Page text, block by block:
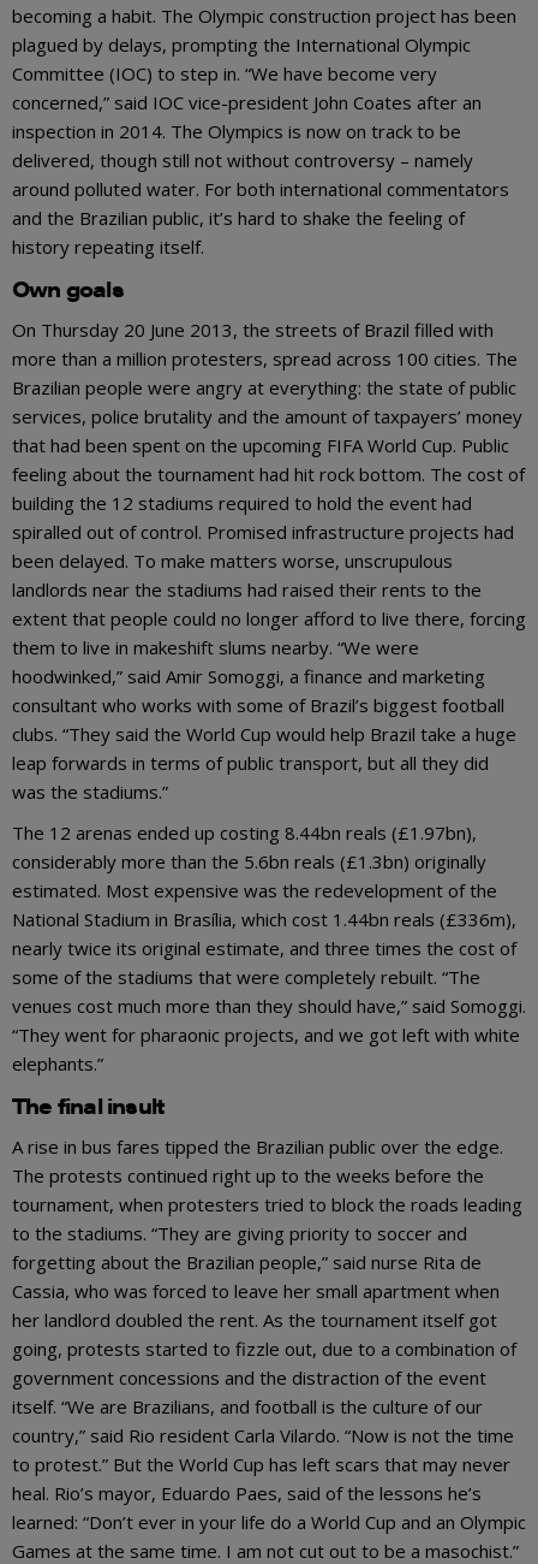
becoming a habit. The Olympic construction project has been
plagued by delays, prompting the International Olympic
Committee (IOC) to step in. “We have become very
concerned,” said IOC vice-president John Coates after an
inspection in 2014. The Olympics is now on track to be
delivered, though still not without controversy – namely
around polluted water. For both international commentators
and the Brazilian public, it’s hard to shake the feeling of
history repeating itself.
Own goals
On Thursday 20 June 2013, the streets of Brazil filled with
more than a million protesters, spread across 100 cities. The
Brazilian people were angry at everything: the state of public
services, police brutality and the amount of taxpayers’ money
that had been spent on the upcoming FIFA World Cup. Public
feeling about the tournament had hit rock bottom. The cost of
building the 12 stadiums required to hold the event had
spiralled out of control. Promised infrastructure projects had
been delayed. To make matters worse, unscrupulous
landlords near the stadiums had raised their rents to the
extent that people could no longer afford to live there, forcing
them to live in makeshift slums nearby. “We were
hoodwinked,” said Amir Somoggi, a finance and marketing
consultant who works with some of Brazil’s biggest football
clubs. “They said the World Cup would help Brazil take a huge
leap forwards in terms of public transport, but all they did
was the stadiums.”
The 12 arenas ended up costing 8.44bn reals (£1.97bn),
considerably more than the 5.6bn reals (£1.3bn) originally
estimated. Most expensive was the redevelopment of the
National Stadium in Brasília, which cost 1.44bn reals (£336m),
nearly twice its original estimate, and three times the cost of
some of the stadiums that were completely rebuilt. “The
venues cost much more than they should have,” said Somoggi.
“They went for pharaonic projects, and we got left with white
elephants.”
The final insult
A rise in bus fares tipped the Brazilian public over the edge.
The protests continued right up to the weeks before the
tournament, when protesters tried to block the roads leading
to the stadiums. “They are giving priority to soccer and
forgetting about the Brazilian people,” said nurse Rita de
Cassia, who was forced to leave her small apartment when
her landlord doubled the rent. As the tournament itself got
going, protests started to fizzle out, due to a combination of
government concessions and the distraction of the event
itself. “We are Brazilians, and football is the culture of our
country,” said Rio resident Carla Vilardo. “Now is not the time
to protest.” But the World Cup has left scars that may never
heal. Rio’s mayor, Eduardo Paes, said of the lessons he’s
learned: “Don’t ever in your life do a World Cup and an Olympic
Games at the same time. I am not cut out to be a masochist.”